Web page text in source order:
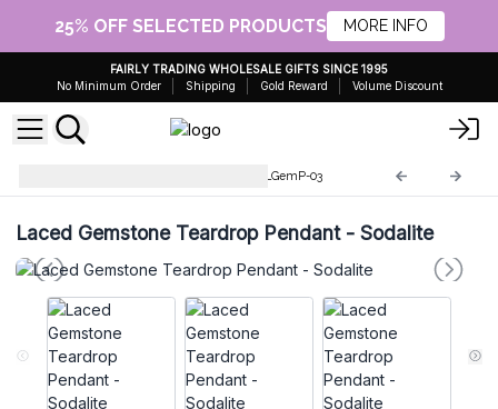
25% OFF SELECTED PRODUCTS MORE INFO
FAIRLY TRADING WHOLESALE GIFTS SINCE 1995
No Minimum Order
Shipping Gold Reward Volume Discount
LGemP-03
Laced Gemstone Teardrop Pendant - Sodalite